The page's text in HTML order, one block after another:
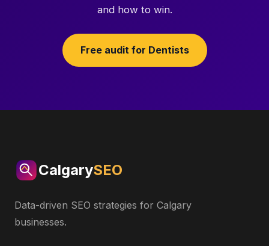
and how to win.
Free audit for Dentists
CalgarySEO
Data-driven SEO strategies for Calgary
businesses.